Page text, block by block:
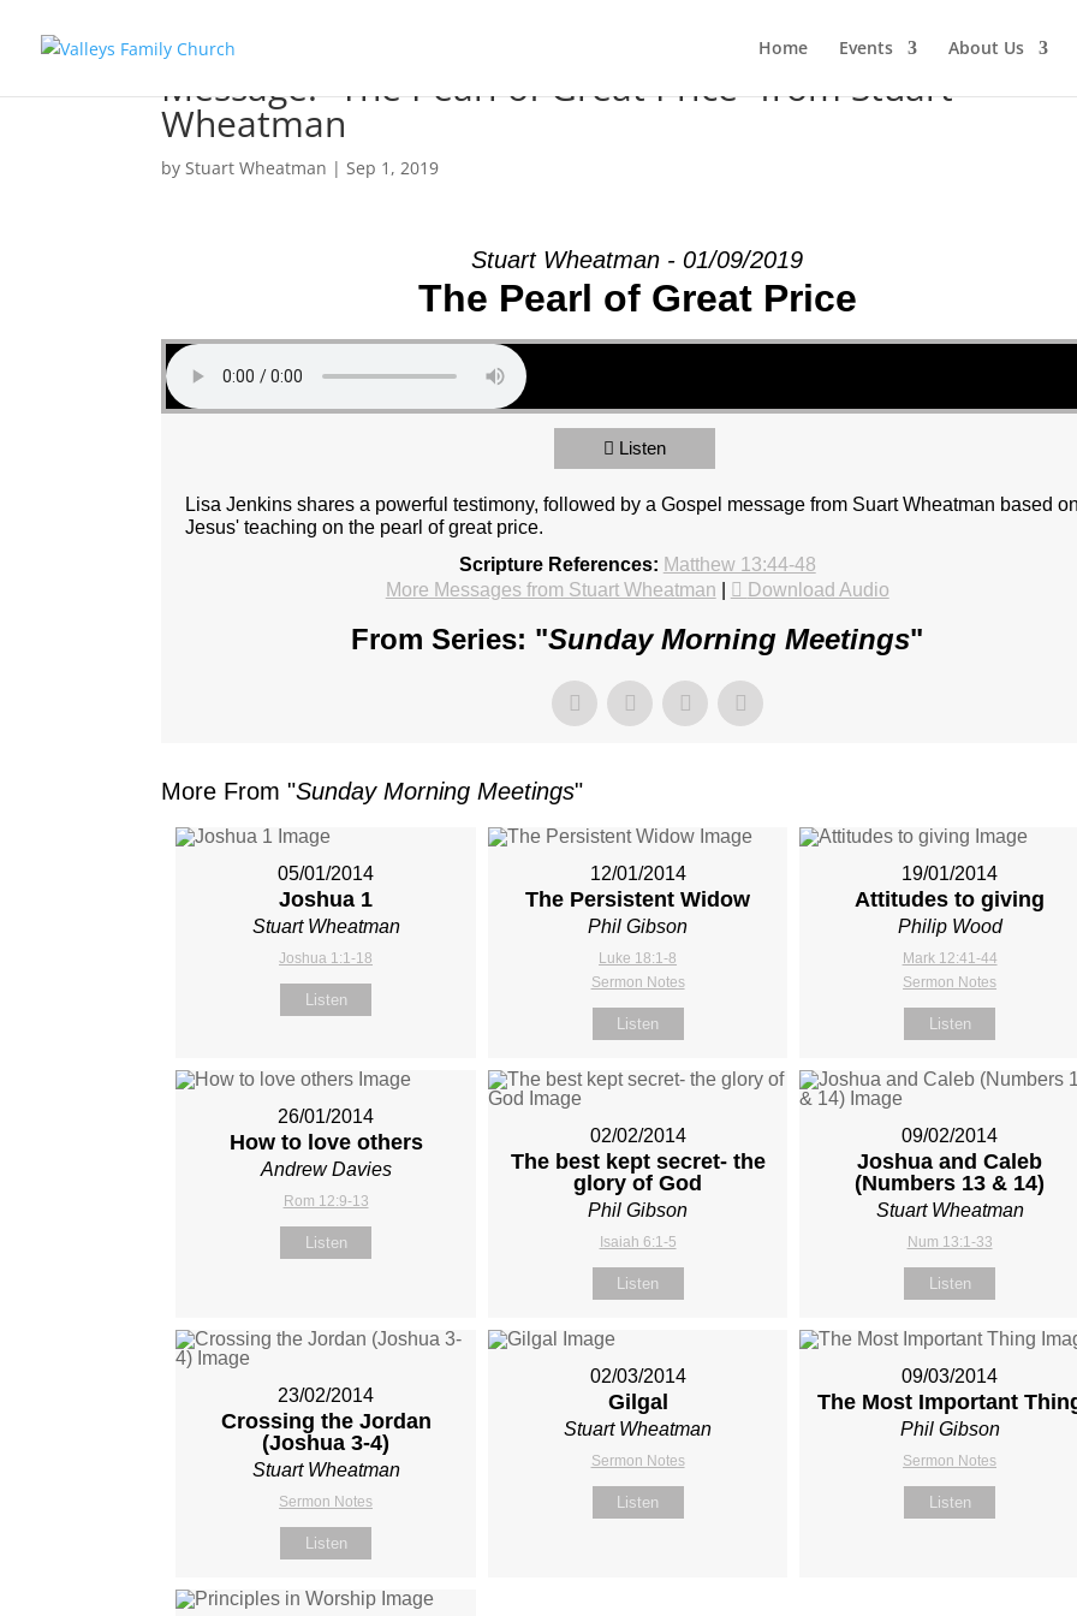
Home Events About Us
Message: “The Pearl of Great Price” from Stuart
Wheatman
byStuart Wheatman |Sep 1, 2019
Stuart Wheatman - 01/09/2019
The Pearl of Great Price
Listen
Lisa Jenkins shares a powerful testimony, followed by a Gospel message from Suart Wheatman based
Jesus' teaching on the pearl of great price.
Scripture References: Matthew 13:44-48
More Messages from Stuart Wheatman
Download Audio
From Series: "Sunday Morning Meetings"
More From "Sunday Morning Meetings"
05/01/2014
Joshua 1
Stuart Wheatman
Joshua 1:1-18
Listen
12/01/2014
The Persistent Widow
Phil Gibson
Luke 18:1-8
Sermon Notes
Listen
19/01/2014
Attitudes to giving
Philip Wood
Mark 12:41-44
Sermon Notes
Listen
26/01/2014
How to love others
Andrew Davies
Rom 12:9-13
Listen
02/02/2014
The best kept secret- the
glory of God
Phil Gibson
Isaiah 6:1-5
Listen
09/02/2014
Joshua and Caleb
(Numbers 13 & 14)
Stuart Wheatman
Num 13:1-33
Listen
23/02/2014
Crossing the Jordan
(Joshua 3-4)
Stuart Wheatman
Sermon Notes
Listen
02/03/2014
Gilgal
Stuart Wheatman
Sermon Notes
Listen
09/03/2014
The Most Important
Phil Gibson
Sermon Notes
Listen